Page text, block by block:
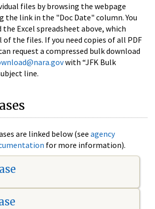
files by browsing the webpage
the link in the "Doc Date" column. You
Excel spreadsheet above, which
the files. If you need copies of all PDF
request a compressed bulk download
with “JFK Bulk
line.
are linked below (see agency
for more information).